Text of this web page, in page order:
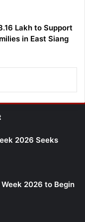
Lakh to Support
in East Siang
2026 Seeks
2026 to Begin